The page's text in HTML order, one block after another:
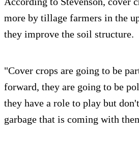
more by tillage farmers in the
they improve the soil structure.
"Cover crops are going to be
forward, they are going to be
they have a role to play but
garbage that is coming with